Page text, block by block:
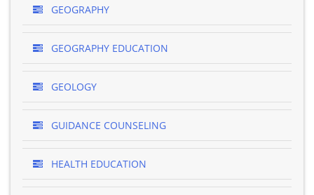
GEOGRAPHY
GEOGRAPHY EDUCATION
GEOLOGY
GUIDANCE COUNSELING
HEALTH EDUCATION